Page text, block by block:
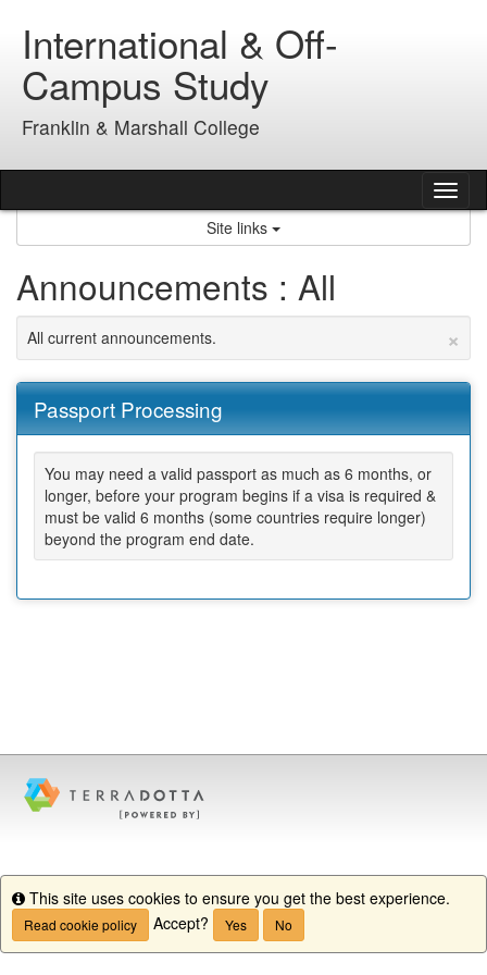
contentInternational & Off-
Campus Study
Franklin & Marshall College
Site links
Announcements : All
×
All current announcements.
Passport Processing
You may need a valid passport as much as 6 months, or
longer, before your program begins if a visa is required &
must be valid 6 months (some countries require longer)
beyond the program end date.
Info
This site uses cookies to ensure you get the best experience.
Read cookie policy Accept? Yes No